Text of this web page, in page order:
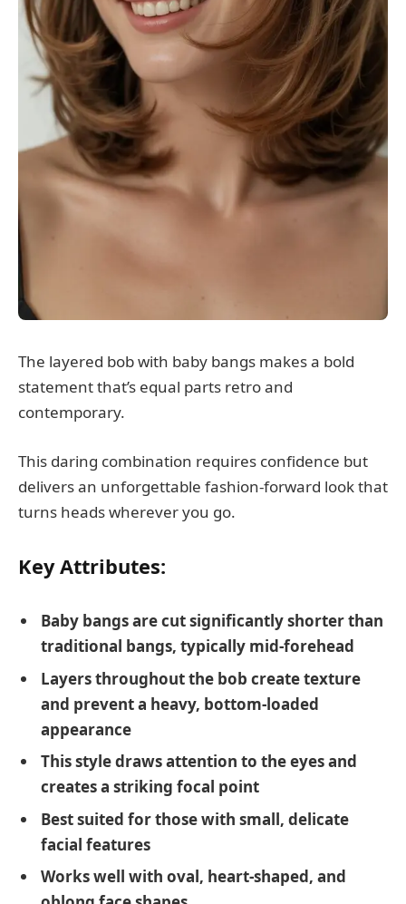
The layered bob with baby bangs makes a bold
statement that’s equal parts retro and
contemporary.
This daring combination requires confidence but
delivers an unforgettable fashion-forward look that
turns heads wherever you go.
Key Attributes:
Baby bangs are cut significantly shorter than
traditional bangs, typically mid-forehead
Layers throughout the bob create texture
and prevent a heavy, bottom-loaded
appearance
This style draws attention to the eyes and
creates a striking focal point
Best suited for those with small, delicate
facial features
Works well with oval, heart-shaped, and